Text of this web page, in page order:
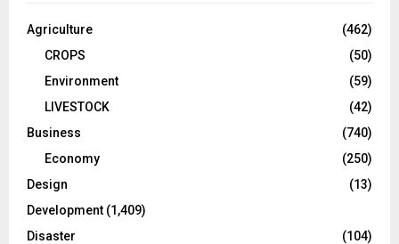
Agriculture
(462)
CROPS
(50)
Environment
(59)
LIVESTOCK
(42)
Business
(740)
Economy
(250)
Design
(13)
Development (1,409)
Disaster
(104)